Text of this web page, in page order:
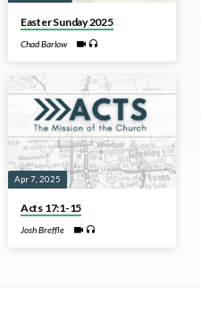
Easter Sunday 2025
Chad Barlow
Apr 7, 2025
Acts 17:1-15
Josh Breffle